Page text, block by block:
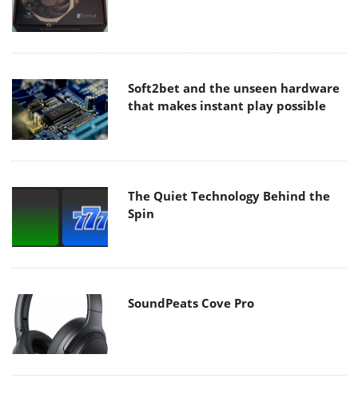
Soft2bet and the unseen hardware
that makes instant play possible
The Quiet Technology Behind the
Spin
SoundPeats Cove Pro